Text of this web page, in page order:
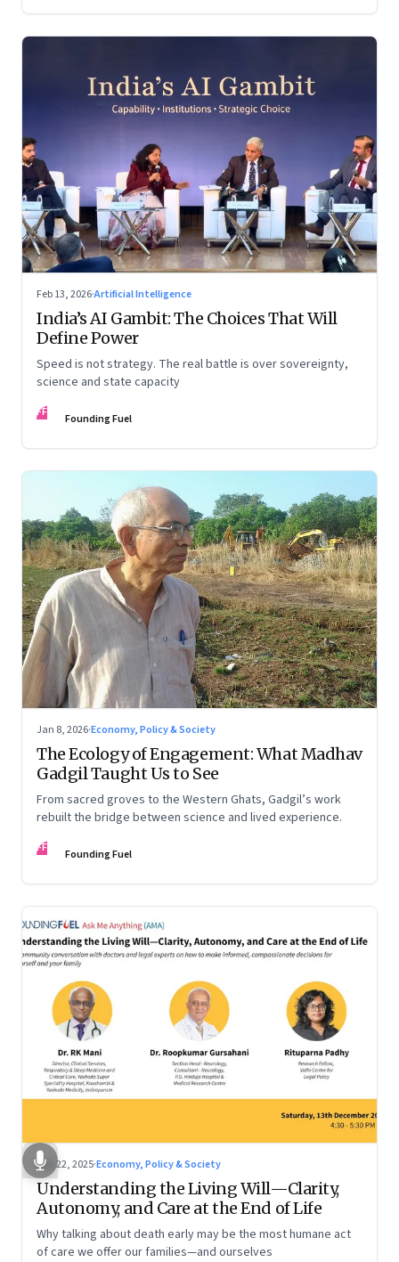
Feb 13, 2026·Artificial Intelligence
India’s AI Gambit: The Choices That Will
Define Power
Speed is not strategy. The real battle is over sovereignty,
science and state capacity
FF Founding Fuel
Jan 8, 2026·Economy, Policy & Society
The Ecology of Engagement: What Madhav
Gadgil Taught Us to See
From sacred groves to the Western Ghats, Gadgil’s work
rebuilt the bridge between science and lived experience.
FF Founding Fuel
Dec 22, 2025·Economy, Policy & Society
Understanding the Living Will—Clarity,
Autonomy, and Care at the End of Life
Why talking about death early may be the most humane act
of care we offer our families—and ourselves